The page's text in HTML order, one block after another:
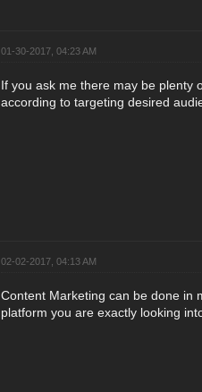
01-30-2017, 04:23 AM
If you ask me there may be plenty
according to targeting desired
02-02-2017, 04:13 AM
Content Marketing can be done in
platform you are exactly looking